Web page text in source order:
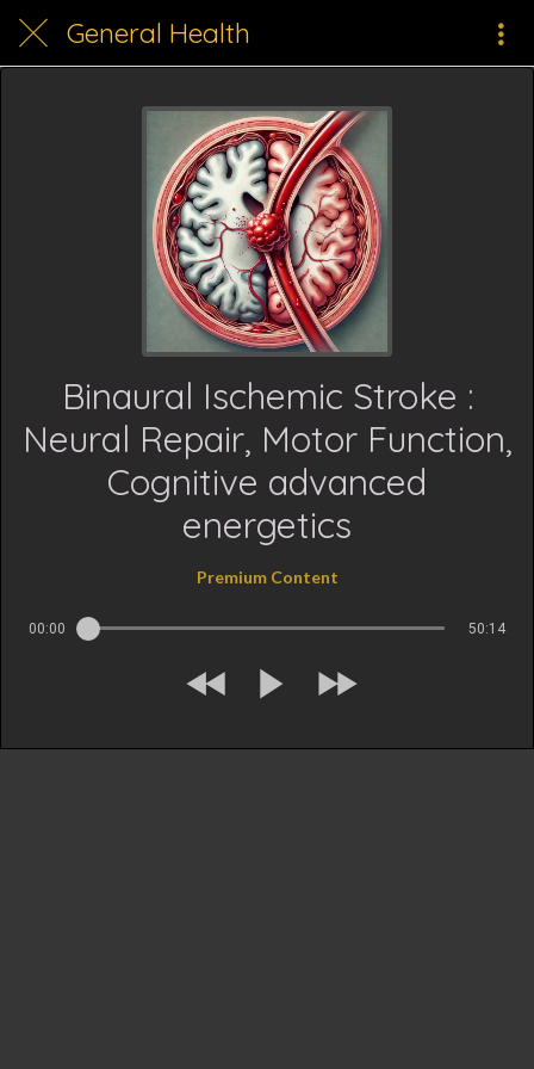
General Health
Binaural Ischemic Stroke :
Neural Repair, Motor Function,
Cognitive advanced
energetics
Premium Content
00:00 50:14